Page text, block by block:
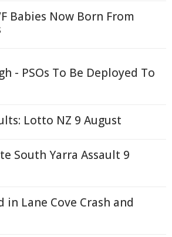
Babies Now Born From
- PSOs To Be Deployed To
Lotto NZ 9 August
South Yarra Assault 9
in Lane Cove Crash and